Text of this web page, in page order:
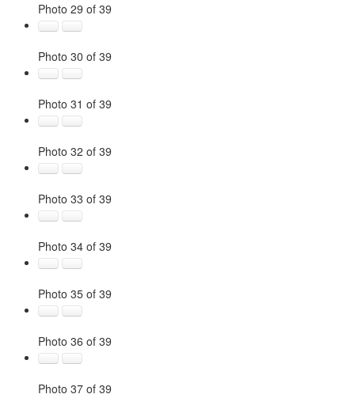
Photo 29 of 39
Photo 30 of 39
Photo 31 of 39
Photo 32 of 39
Photo 33 of 39
Photo 34 of 39
Photo 35 of 39
Photo 36 of 39
Photo 37 of 39